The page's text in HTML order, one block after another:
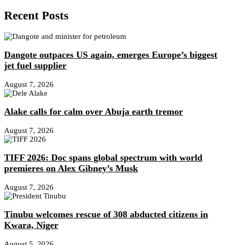
Recent Posts
Dangote outpaces US again, emerges Europe’s biggest
jet fuel supplier
August 7, 2026
Alake calls for calm over Abuja earth tremor
August 7, 2026
TIFF 2026: Doc spans global spectrum with world
premieres on Alex Gibney’s Musk
August 7, 2026
Tinubu welcomes rescue of 308 abducted citizens in
Kwara, Niger